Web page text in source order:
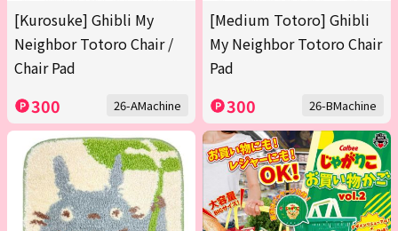
[Kurosuke] Ghibli My
Neighbor Totoro Chair /
Chair Pad
300 26-AMachine
[Medium Totoro] Ghibli
My Neighbor Totoro Chair
Pad
300 26-BMachine